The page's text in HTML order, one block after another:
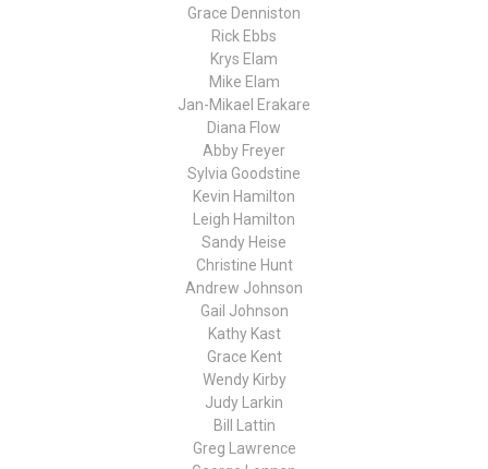
Grace Denniston
Rick Ebbs
Krys Elam
Mike Elam
Jan-Mikael Erakare
Diana Flow
Abby Freyer
Sylvia Goodstine
Kevin Hamilton
Leigh Hamilton
Sandy Heise
Christine Hunt
Andrew Johnson
Gail Johnson
Kathy Kast
Grace Kent
Wendy Kirby
Judy Larkin
Bill Lattin
Greg Lawrence